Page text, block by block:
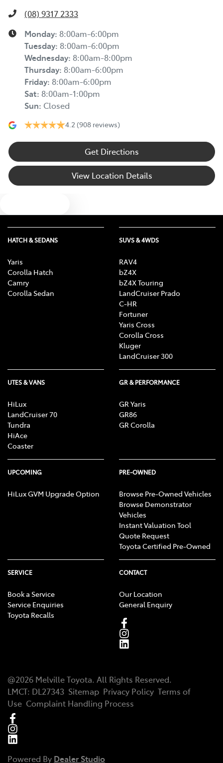
(08) 9317 2333
Monday: 8:00am-6:00pm
Tuesday: 8:00am-6:00pm
Wednesday: 8:00am-8:00pm
Thursday: 8:00am-6:00pm
Friday: 8:00am-6:00pm
Sat: 8:00am-1:00pm
Sun: Closed
4.2 (908 reviews)
Get Directions
View Location Details
HATCH & SEDANS
Yaris
Corolla Hatch
Camry
Corolla Sedan
SUVS & 4WDS
RAV4
bZ4X
bZ4X Touring
LandCruiser Prado
C-HR
Fortuner
Yaris Cross
Corolla Cross
Kluger
LandCruiser 300
UTES & VANS
HiLux
LandCruiser 70
Tundra
HiAce
Coaster
GR & PERFORMANCE
GR Yaris
GR86
GR Corolla
UPCOMING
HiLux GVM Upgrade Option
PRE-OWNED
Browse Pre-Owned Vehicles
Browse Demonstrator
Vehicles
Instant Valuation Tool
Quote Request
Toyota Certified Pre-Owned
SERVICE
Book a Service
Service Enquiries
Toyota Recalls
CONTACT
Our Location
General Enquiry
@2026 Melville Toyota. All Rights Reserved.
LMCT: DL27343 Sitemap Privacy Policy Terms of
Use Complaint Handling Process
Powered By Dealer Studio